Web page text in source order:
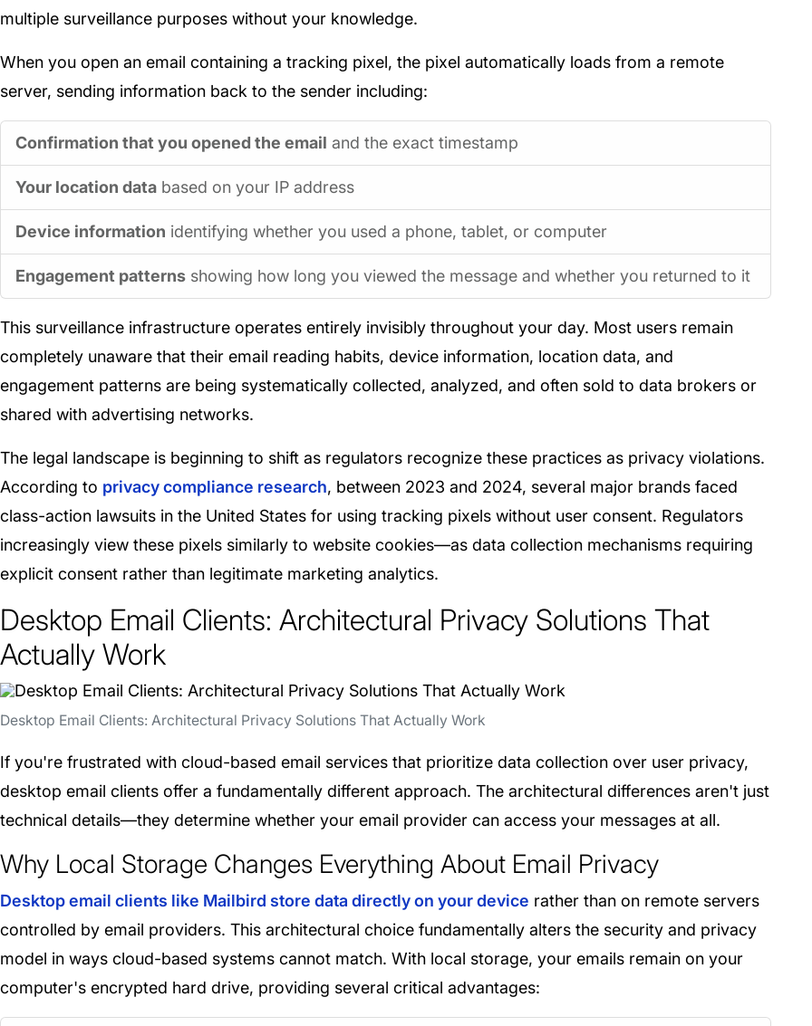
multiple surveillance purposes without your knowledge.
When you open an email containing a tracking pixel, the pixel automatically loads from a remote
server, sending information back to the sender including:
Confirmation that you opened the email and the exact timestamp
Your location data based on your IP address
Device information identifying whether you used a phone, tablet, or computer
Engagement patterns showing how long you viewed the message and whether you returned to it
This surveillance infrastructure operates entirely invisibly throughout your day. Most users remain
completely unaware that their email reading habits, device information, location data, and
engagement patterns are being systematically collected, analyzed, and often sold to data brokers or
shared with advertising networks.
The legal landscape is beginning to shift as regulators recognize these practices as privacy violations.
According to privacy compliance research, between 2023 and 2024, several major brands faced
class-action lawsuits in the United States for using tracking pixels without user consent. Regulators
increasingly view these pixels similarly to website cookies—as data collection mechanisms requiring
explicit consent rather than legitimate marketing analytics.
Desktop Email Clients: Architectural Privacy Solutions That
Actually Work
Desktop Email Clients: Architectural Privacy Solutions That Actually Work
If you're frustrated with cloud-based email services that prioritize data collection over user privacy,
desktop email clients offer a fundamentally different approach. The architectural differences aren't just
technical details—they determine whether your email provider can access your messages at all.
Why Local Storage Changes Everything About Email Privacy
Desktop email clients like Mailbird store data directly on your device rather than on remote servers
controlled by email providers. This architectural choice fundamentally alters the security and privacy
model in ways cloud-based systems cannot match. With local storage, your emails remain on your
computer's encrypted hard drive, providing several critical advantages: